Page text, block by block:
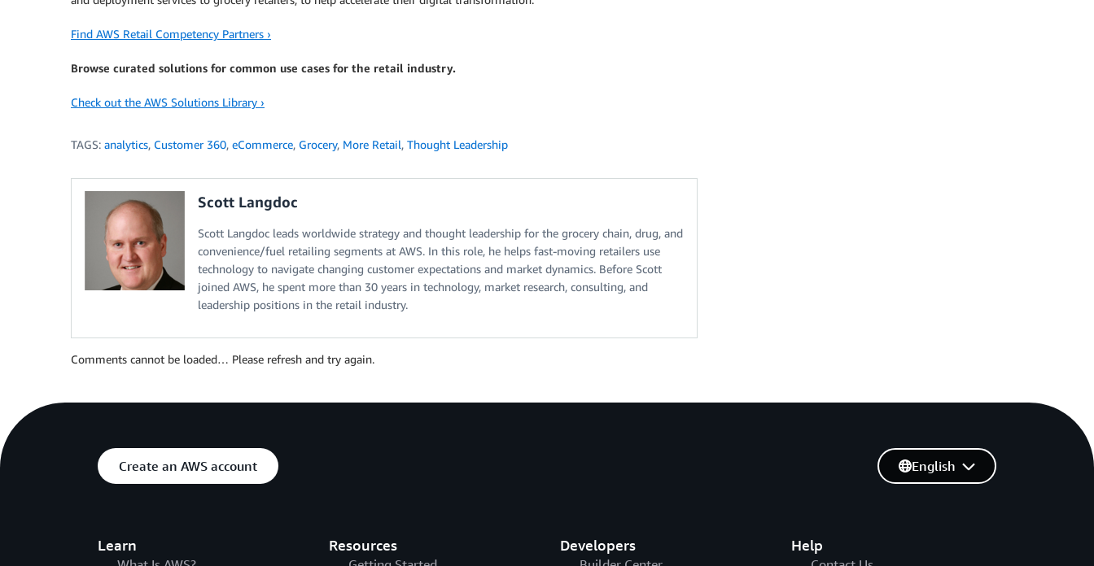
Find AWS Retail Competency Partners ›
Browse curated solutions for common use cases for the retail industry.
Check out the AWS Solutions Library ›
TAGS: analytics, Customer 360, eCommerce, Grocery, More Retail, Thought Leadership
Scott Langdoc
Scott Langdoc leads worldwide strategy and thought leadership for the grocery chain, drug, and
convenience/fuel retailing segments at AWS. In this role, he helps fast-moving retailers use
technology to navigate changing customer expectations and market dynamics. Before Scott
joined AWS, he spent more than 30 years in technology, market research, consulting, and
leadership positions in the retail industry.
Comments cannot be loaded… Please refresh and try again.
Create an AWS account
Learn Resources Developers Help
English